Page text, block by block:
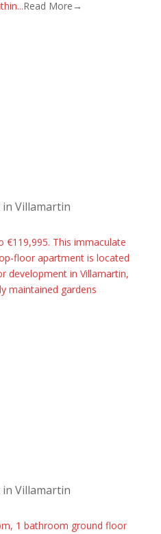
Read More→
Villamartin
€119,995. This immaculate
floor apartment is located
development in Villamartin,
maintained gardens
Villamartin
1 bathroom ground floor